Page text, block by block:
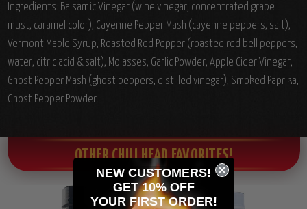
Ingredients: Balsamic Vinegar (wine vinegar, concentrated grape
must, caramel color), Cayenne Pepper Mash (cayenne peppers, salt),
Vermont Maple Syrup, Roasted Red Pepper (roasted red bell peppers,
water, citric acid & salt), Molasses, Garlic Powder, Apple Cider Vinegar,
Ghost Pepper Mash (ghost peppers, distilled vinegar), Smoked Paprika,
Ghost Pepper Powder.
OTHER CHILI HEAD FAVORITES!
NEW CUSTOMERS!
GET 10% OFF
YOUR FIRST ORDER!